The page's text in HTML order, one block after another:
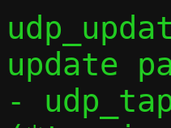
update
-